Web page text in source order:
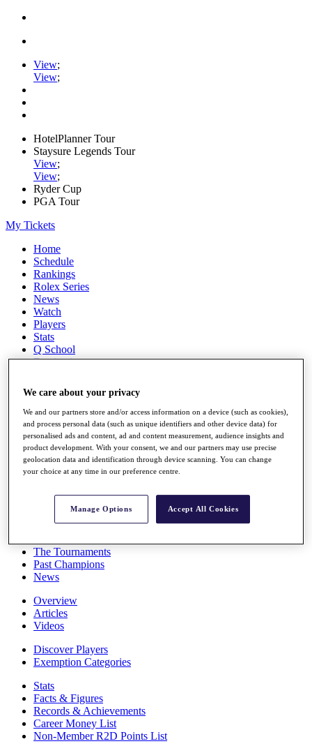
View;
View;
HotelPlanner Tour
Staysure Legends Tour
View;
View;
Ryder Cup
PGA Tour
My Tickets
Home
Schedule
Rankings
Rolex Series
News
Watch
Players
Stats
Q School
Destinations
Full Schedule
All You Need to Know
Overview
Rankings
Global Amateur Pathway
The Tournaments
Past Champions
News
Overview
Articles
Videos
Discover Players
Exemption Categories
Stats
Facts & Figures
Records & Achievements
Career Money List
Non-Member R2D Points List
We care about your privacy
We and our partners store and/or access information on a device (such as cookies),
and process personal data (such as unique identifiers and other device data) for
personalised ads and content, ad and content measurement, audience insights and
product development. With your consent, we and our partners may use precise
geolocation data and identification through device scanning. You can change
your choice at any time in our preference centre.
Manage Options Accept All Cookies